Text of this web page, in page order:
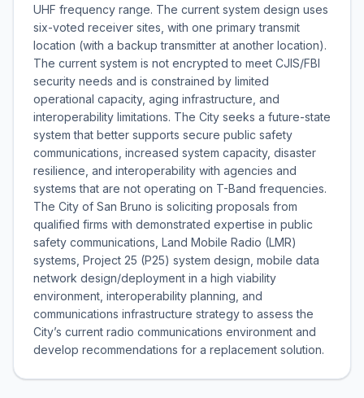
UHF frequency range. The current system design uses
six-voted receiver sites, with one primary transmit
location (with a backup transmitter at another location).
The current system is not encrypted to meet CJIS/FBI
security needs and is constrained by limited
operational capacity, aging infrastructure, and
interoperability limitations. The City seeks a future-state
system that better supports secure public safety
communications, increased system capacity, disaster
resilience, and interoperability with agencies and
systems that are not operating on T-Band frequencies.
The City of San Bruno is soliciting proposals from
qualified firms with demonstrated expertise in public
safety communications, Land Mobile Radio (LMR)
systems, Project 25 (P25) system design, mobile data
network design/deployment in a high viability
environment, interoperability planning, and
communications infrastructure strategy to assess the
City’s current radio communications environment and
develop recommendations for a replacement solution.